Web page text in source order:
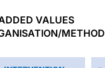
VALUES
METHOD